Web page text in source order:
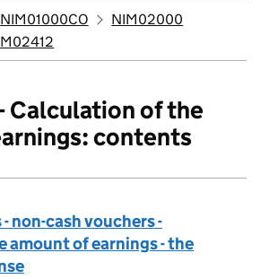
NIM01000CO
NIM02000
Calculation of the
contents
- non-cash vouchers -
of earnings - the